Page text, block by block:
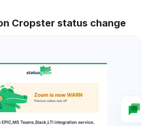
Cropster status change